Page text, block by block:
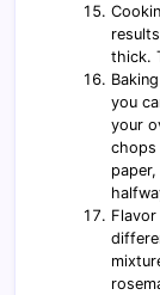
thick.
you
your
chops